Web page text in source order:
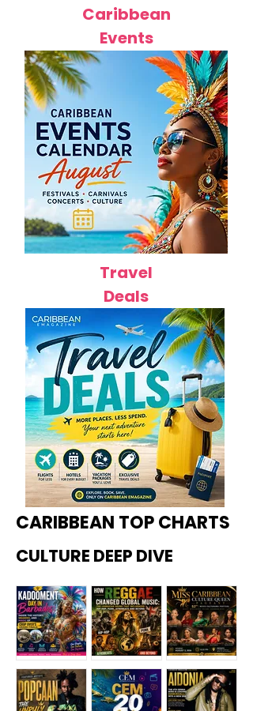
Caribbean
Events
Travel
Deals
CARIBBEAN TOP CHARTS
CULTURE DEEP DIVE
Kadoome How
Miss